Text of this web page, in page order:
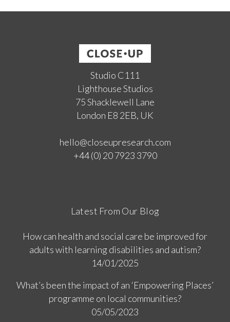
Studio C111
Lighthouse Studios
75 Shacklewell Lane
London E8 2EB, UK
hello@closeupresearch.com
+44 (0) 20 7923 3790
Latest From Our Blog
How can health and social care be improved for
adults with learning disabilities and autism?
14/01/2025
What’s been the impact of an ‘Empowering Places’
programme on local communities?
05/05/2023